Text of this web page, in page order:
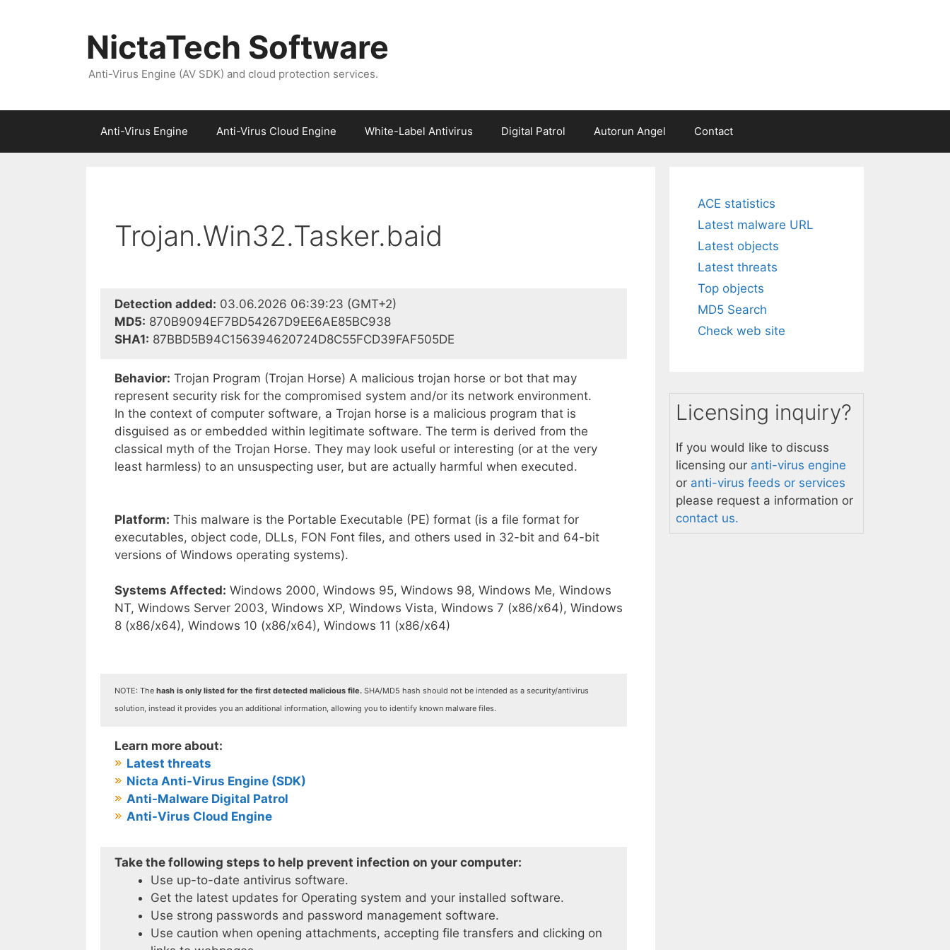
NictaTech Software
Anti-Virus Engine (AV SDK) and cloud protection services.
Anti-Virus Engine Anti-Virus Cloud Engine White-Label Antivirus Digital Patrol Autorun Angel Contact
Trojan.Win32.Tasker.baid
Detection added: 03.06.2026 06:39:23 (GMT+2)
MD5: 870B9094EF7BD54267D9EE6AE85BC938
SHA1: 87BBD5B94C156394620724D8C55FCD39FAF505DE
Behavior: Trojan Program (Trojan Horse) A malicious trojan horse or bot that may
represent security risk for the compromised system and/or its network environment.
In the context of computer software, a Trojan horse is a malicious program that is
disguised as or embedded within legitimate software. The term is derived from the
classical myth of the Trojan Horse. They may look useful or interesting (or at the very
least harmless) to an unsuspecting user, but are actually harmful when executed.
Platform: This malware is the Portable Executable (PE) format (is a file format for
executables, object code, DLLs, FON Font files, and others used in 32-bit and 64-bit
versions of Windows operating systems).
Systems Affected: Windows 2000, Windows 95, Windows 98, Windows Me, Windows
NT, Windows Server 2003, Windows XP, Windows Vista, Windows 7 (x86/x64), Windows
8 (x86/x64), Windows 10 (x86/x64), Windows 11 (x86/x64)
NOTE: The hash is only listed for the first detected malicious file. SHA/MD5 hash should not be intended as a security/antivirus
solution, instead it provides you an additional information, allowing you to identify known malware files.
Learn more about:
Latest threats
Nicta Anti-Virus Engine (SDK)
Anti-Malware Digital Patrol
Anti-Virus Cloud Engine
Take the following steps to help prevent infection on your computer:
Use up-to-date antivirus software.
Get the latest updates for Operating system and your installed software.
Use strong passwords and password management software.
Use caution when opening attachments, accepting file transfers and clicking on
ACE statistics
Latest malware URL
Latest objects
Latest threats
Top objects
MD5 Search
Check web site
Licensing inquiry?
If you would like to discuss
licensing our anti-virus engine
or anti-virus feeds or services
please request a information or
contact us.